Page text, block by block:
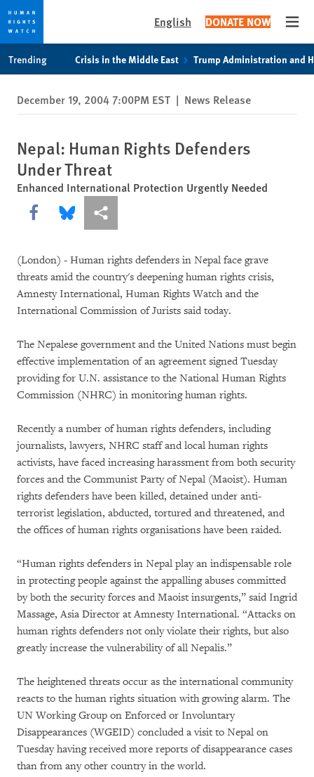
privacy
notice
content
English DONATE NOW
Trending Crisis in the Middle East Trump Administration and
December 19, 2004 7:00PM EST | News Release
Nepal: Human Rights Defenders
Under Threat
Enhanced International Protection Urgently Needed
Share this via Facebook
Share this via Bluesky
More sharing options
(London) - Human rights defenders in Nepal face grave
threats amid the country's deepening human rights crisis,
Amnesty International, Human Rights Watch and the
International Commission of Jurists said today.
The Nepalese government and the United Nations must begin
effective implementation of an agreement signed Tuesday
providing for U.N. assistance to the National Human Rights
Commission (NHRC) in monitoring human rights.
Recently a number of human rights defenders, including
journalists, lawyers, NHRC staff and local human rights
activists, have faced increasing harassment from both security
forces and the Communist Party of Nepal (Maoist). Human
rights defenders have been killed, detained under anti-
terrorist legislation, abducted, tortured and threatened, and
the offices of human rights organisations have been raided.
“Human rights defenders in Nepal play an indispensable role
in protecting people against the appalling abuses committed
by both the security forces and Maoist insurgents,” said Ingrid
Massage, Asia Director at Amnesty International. “Attacks on
human rights defenders not only violate their rights, but also
greatly increase the vulnerability of all Nepalis.”
The heightened threats occur as the international community
reacts to the human rights situation with growing alarm. The
UN Working Group on Enforced or Involuntary
Disappearances (WGEID) concluded a visit to Nepal on
Tuesday having received more reports of disappearance cases
than from any other country in the world.